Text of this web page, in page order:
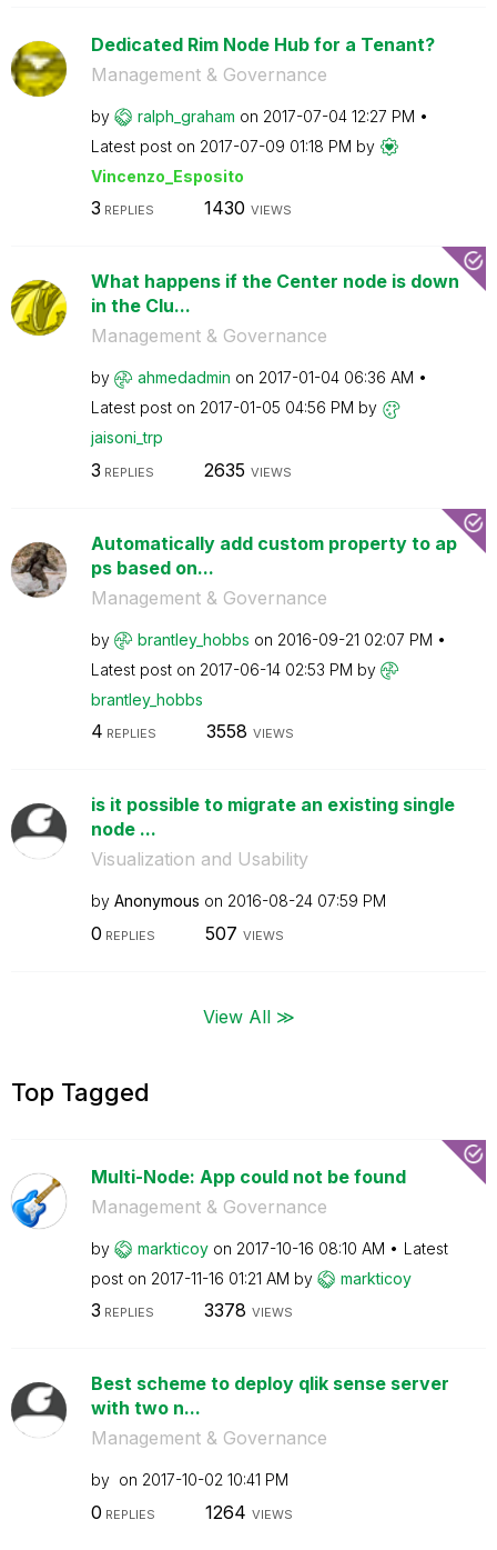
Dedicated Rim Node Hub for a Tenant?
Management & Governance
by ralph_graham on ‎2017-07-04 12:27 PM
Latest post on ‎2017-07-09 01:18 PM by
Vincenzo_Esposito
3 REPLIES 1430 VIEWS
What happens if the Center node is down
in the Clu...
Management & Governance
by ahmedadmin on ‎2017-01-04 06:36 AM
Latest post on ‎2017-01-05 04:56 PM by
jaisoni_trp
3 REPLIES 2635 VIEWS
Automatically add custom property to ap
ps based on...
Management & Governance
by brantley_hobbs on ‎2016-09-21 02:07 PM
Latest post on ‎2017-06-14 02:53 PM by
brantley_hobbs
4 REPLIES 3558 VIEWS
is it possible to migrate an existing single
node ...
Visualization and Usability
by Anonymous on ‎2016-08-24 07:59 PM
0 REPLIES 507 VIEWS
View All ≫
Top Tagged
Multi-Node: App could not be found
Management & Governance
by markticoy on ‎2017-10-16 08:10 AM
Latest
post on ‎2017-11-16 01:21 AM by markticoy
3 REPLIES 3378 VIEWS
Best scheme to deploy qlik sense server
with two n...
Management & Governance
by on ‎2017-10-02 10:41 PM
0 REPLIES 1264 VIEWS